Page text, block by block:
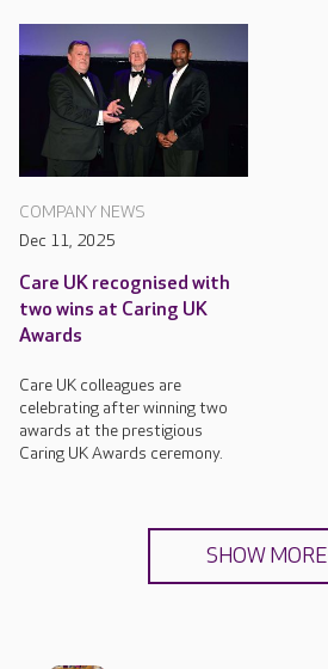
COMPANY NEWS
Dec 11, 2025
Care UK recognised with
two wins at Caring UK
Awards
Care UK colleagues are
celebrating after winning two
awards at the prestigious
Caring UK Awards ceremony.
SHOW MORE